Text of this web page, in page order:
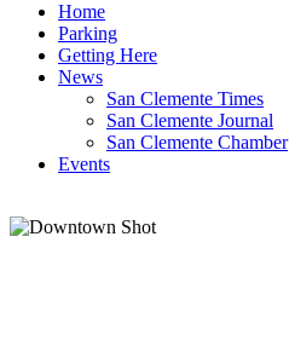
Home
Parking
Getting Here
News
San Clemente Times
San Clemente Journal
San Clemente Chamber
Events